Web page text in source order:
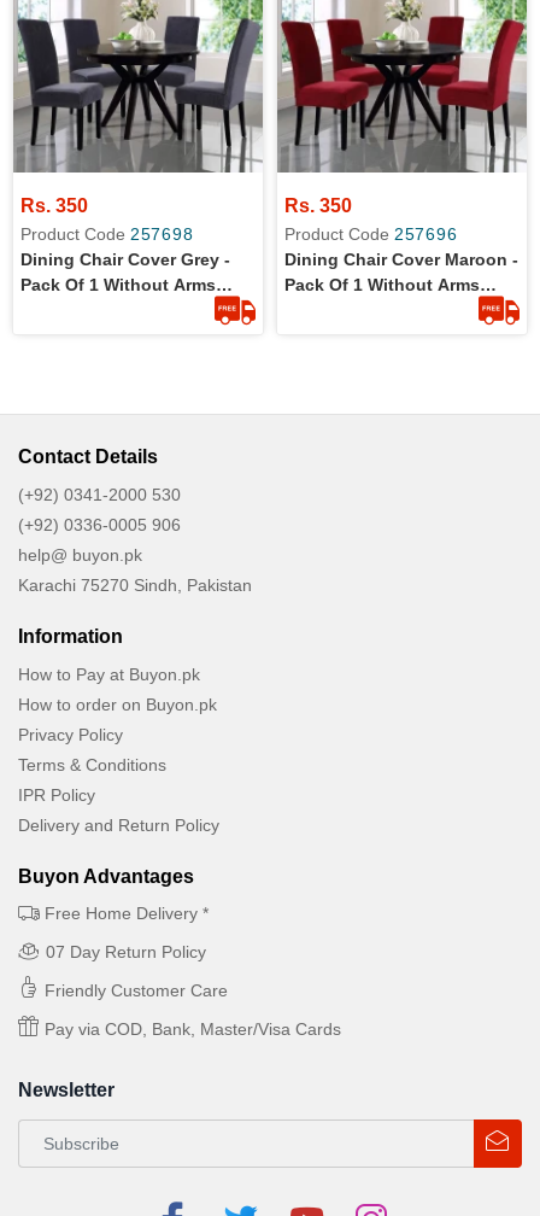
Rs. 350
Product Code 257698
Dining Chair Cover Grey -
Pack Of 1 Without Arms
Wrinkle Free Jersey Stretch
Rs. 350
Product Code 257696
Dining Chair Cover Maroon -
Pack Of 1 Without Arms
Wrinkle Free Jersey Stretch
Contact Details
(+92) 0341-2000 530
(+92) 0336-0005 906
help@ buyon.pk
Karachi 75270 Sindh, Pakistan
Information
How to Pay at Buyon.pk
How to order on Buyon.pk
Privacy Policy
Terms & Conditions
IPR Policy
Delivery and Return Policy
Buyon Advantages
Free Home Delivery *
07 Day Return Policy
Friendly Customer Care
Pay via COD, Bank, Master/Visa Cards
Newsletter